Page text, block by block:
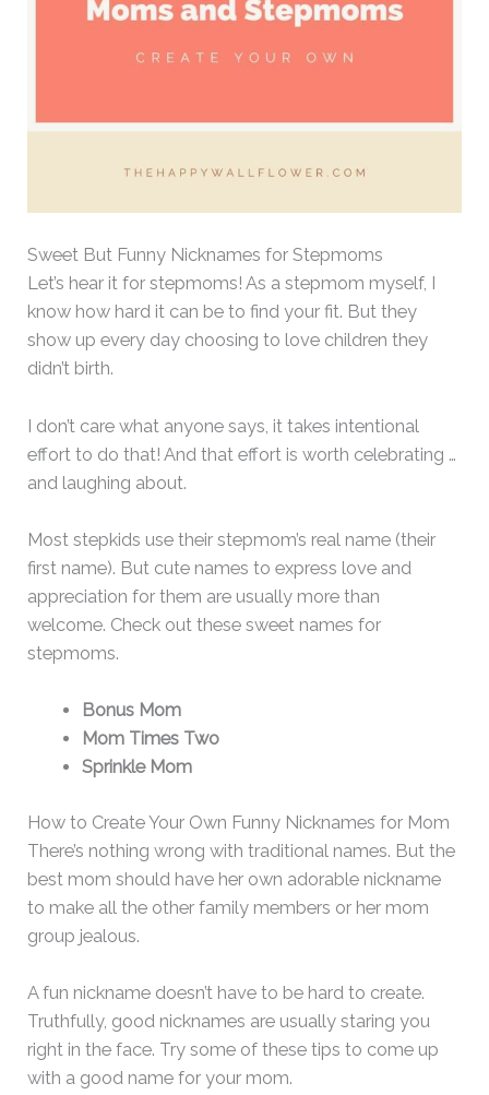
Sweet But Funny Nicknames for Stepmoms
Let’s hear it for stepmoms! As a stepmom myself, I
know how hard it can be to find your fit. But they
show up every day choosing to love children they
didn’t birth.
I don’t care what anyone says, it takes intentional
effort to do that! And that effort is worth celebrating …
and laughing about.
Most stepkids use their stepmom’s real name (their
first name). But cute names to express love and
appreciation for them are usually more than
welcome. Check out these sweet names for
stepmoms.
Bonus Mom
Mom Times Two
Sprinkle Mom
How to Create Your Own Funny Nicknames for Mom
There’s nothing wrong with traditional names. But the
best mom should have her own adorable nickname
to make all the other family members or her mom
group jealous.
A fun nickname doesn’t have to be hard to create.
Truthfully, good nicknames are usually staring you
right in the face. Try some of these tips to come up
with a good name for your mom.